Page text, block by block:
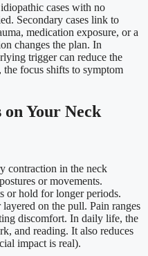
cases with no
Secondary cases link to
medication exposure, or a
changes the plan. In
trigger can reduce the
focus shifts to symptom
on Your Neck
contraction in the neck
or movements.
or hold for longer periods.
on the pull. Pain ranges
discomfort. In daily life, the
and reading. It also reduces
impact is real).